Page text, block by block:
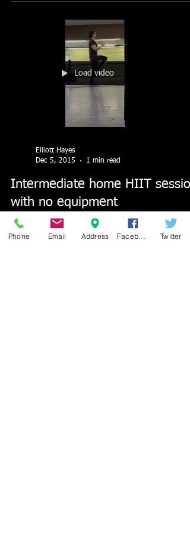
Load video
Elliott Hayes
Dec 5, 2015
1 min read
Intermediate home HIIT
with no equipment
Intermediate level Home HIIT workout video with
no equipment needed
Phone Email Address Twitter